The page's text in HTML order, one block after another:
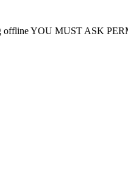
offline YOU MUST ASK